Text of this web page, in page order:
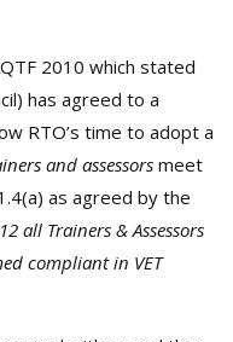
2010 which stated
has agreed to a
RTO’s time to adopt a
and assessors meet
as agreed by the
all Trainers & Assessors
compliant in VET